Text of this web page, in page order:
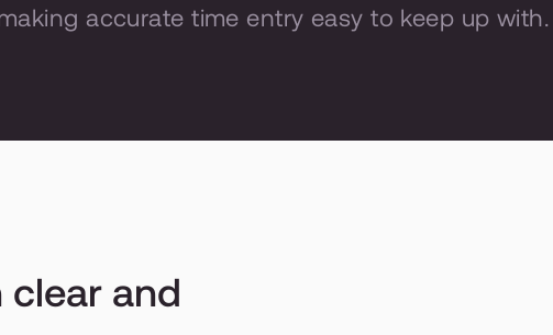
accurate time entry easy to keep up with.
and